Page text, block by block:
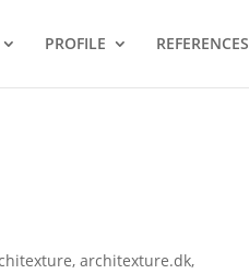
PROFILE REFERENCES
,architexture.dk,